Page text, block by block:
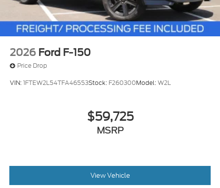
2026 Ford F-150
Price Drop
VIN:1FTEW2L54TFA46553Stock: F260300Model:W2L
$59,725
MSRP
View Vehicle